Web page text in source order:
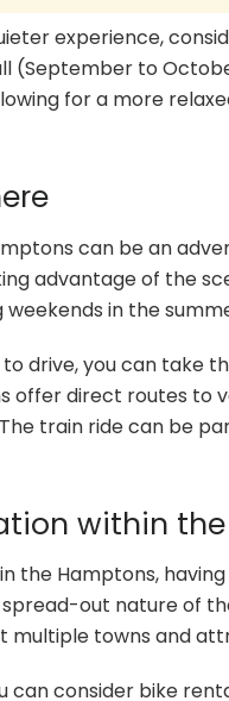
experience,
(September to
for a more
can be an
advantage of the
in the
drive, you can take
offer direct routes to
train ride can be
within
the Hamptons,
out nature of
multiple towns and
can consider bike